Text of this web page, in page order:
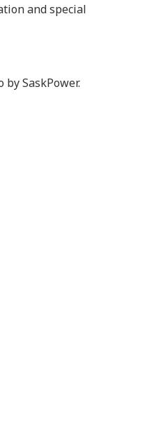
and special
SaskPower.